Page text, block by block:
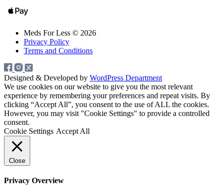
Meds For Less © 2026
Privacy Policy
Terms and Conditions
Designed & Developed by WordPress Department
We use cookies on our website to give you the most relevant
experience by remembering your preferences and repeat visits. By
clicking “Accept All”, you consent to the use of ALL the cookies.
However, you may visit "Cookie Settings" to provide a controlled
consent.
Cookie Settings Accept All
Close
Privacy Overview